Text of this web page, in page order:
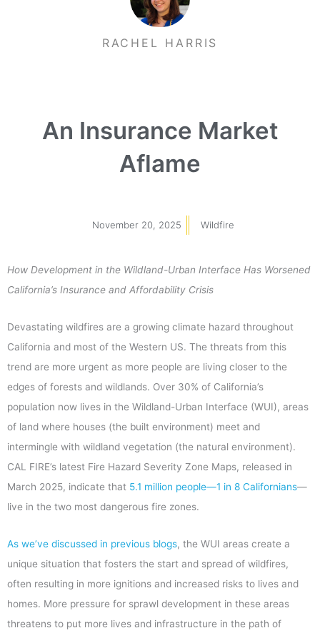
RACHEL HARRIS
An Insurance Market
Aflame
November 20, 2025 Wildfire
How Development in the Wildland-Urban Interface Has Worsened
California’s Insurance and Affordability Crisis
Devastating wildfires are a growing climate hazard throughout
California and most of the Western US. The threats from this
trend are more urgent as more people are living closer to the
edges of forests and wildlands. Over 30% of California’s
population now lives in the Wildland-Urban Interface (WUI), areas
of land where houses (the built environment) meet and
intermingle with wildland vegetation (the natural environment).
CAL FIRE’s latest Fire Hazard Severity Zone Maps, released in
March 2025, indicate that 5.1 million people—1 in 8 Californians—
live in the two most dangerous fire zones.
As we’ve discussed in previous blogs, the WUI areas create a
unique situation that fosters the start and spread of wildfires,
often resulting in more ignitions and increased risks to lives and
homes. More pressure for sprawl development in these areas
threatens to put more lives and infrastructure in the path of